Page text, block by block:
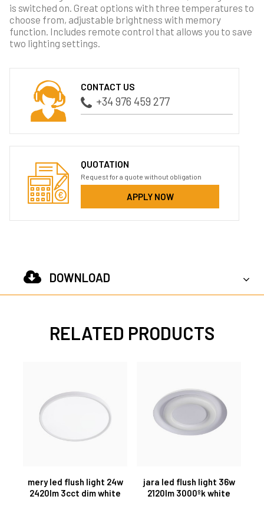
is switched on. Great options with three temperatures to
choose from, adjustable brightness with memory
function. Includes remote control that allows you to save
two lighting settings.
CONTACT US
+34 976 459 277
QUOTATION
Request for a quote without obligation
APPLY NOW
DOWNLOAD
RELATED PRODUCTS
mery led flush light 24w
2420lm 3cct dim white
jara led flush light 36w
2120lm 3000ºk white